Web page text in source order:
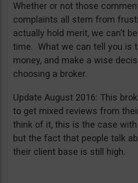
Whether or not those
complaints all stem from
actually hold merit, we can’t
time. What we can tell you is
money, and make a wise
choosing a broker.
Update August 2016: This
to get mixed reviews from
think of it, this is the case
but the fact that people talk
their client base is still high.